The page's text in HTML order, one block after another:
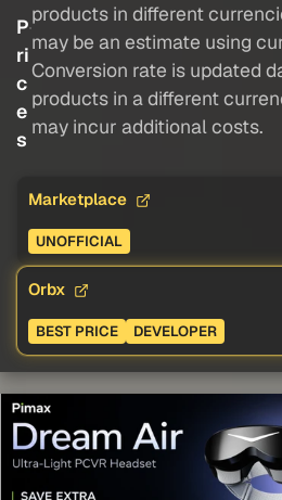
P
ri
c
e
s
products in different
may be an estimate using
Conversion rate is updated
products in a different
may incur additional costs.
Marketplace
UNOFFICIAL
Orbx
BEST PRICE DEVELOPER